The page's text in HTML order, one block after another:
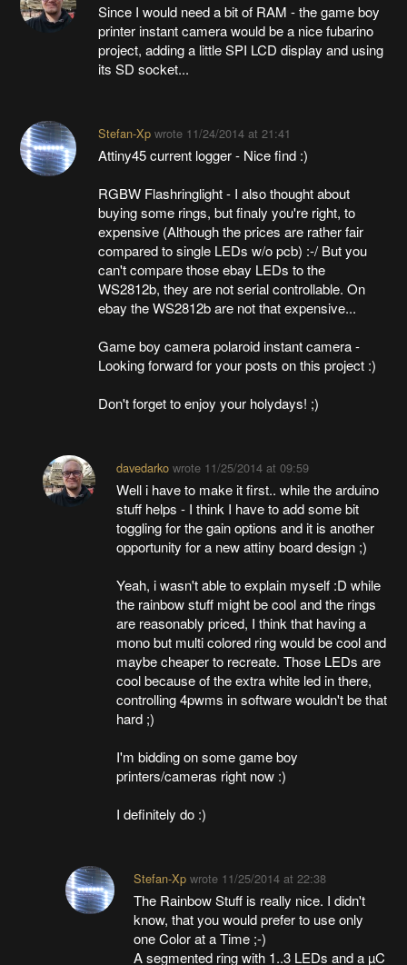
Since I would need a bit of RAM - the game boy
printer instant camera would be a nice fubarino
project, adding a little SPI LCD display and using
its SD socket...
Stefan-Xpwrote 11/24/2014 at 21:41
Attiny45 current logger - Nice find :)
RGBW Flashringlight - I also thought about
buying some rings, but finaly you're right, to
expensive (Although the prices are rather fair
compared to single LEDs w/o pcb) :-/ But you
can't compare those ebay LEDs to the
WS2812b, they are not serial controllable. On
ebay the WS2812b are not that expensive...
Game boy camera polaroid instant camera -
Looking forward for your posts on this project :)
Don't forget to enjoy your holydays! ;)
davedarkowrote 11/25/2014 at 09:59
Well i have to make it first.. while the arduino
stuff helps - I think I have to add some bit
toggling for the gain options and it is another
opportunity for a new attiny board design ;)
Yeah, i wasn't able to explain myself :D while
the rainbow stuff might be cool and the rings
are reasonably priced, I think that having a
mono but multi colored ring would be cool and
maybe cheaper to recreate. Those LEDs are
cool because of the extra white led in there,
controlling 4pwms in software wouldn't be that
hard ;)
I'm bidding on some game boy
printers/cameras right now :)
I definitely do :)
Stefan-Xp wrote 11/25/2014 at 22:38
The Rainbow Stuff is really nice. I didn't
know, that you would prefer to use only
one Color at a Time ;-)
A segmented ring with 1..3 LEDs and a µC